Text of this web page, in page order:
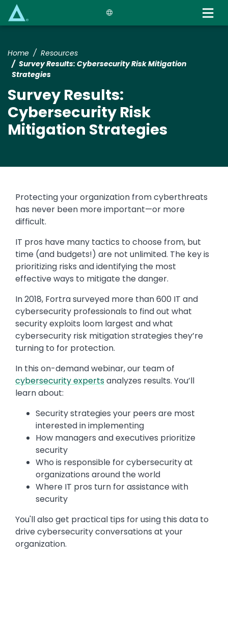
Home
Resources
Survey Results: Cybersecurity Risk Mitigation
Strategies
Survey Results:
Cybersecurity Risk
Mitigation Strategies
Protecting your organization from cyberthreats
has never been more important—or more
difficult.
IT pros have many tactics to choose from, but
time (and budgets!) are not unlimited. The key is
prioritizing risks and identifying the most
effective ways to mitigate the danger.
In 2018, Fortra surveyed more than 600 IT and
cybersecurity professionals to find out what
security exploits loom largest and what
cybersecurity risk mitigation strategies they’re
turning to for protection.
In this on-demand webinar, our team of
cybersecurity expertsanalyzes results. You’ll
learn about:
Security strategies your peers are most
interested in implementing
How managers and executives prioritize
security
Who is responsible for cybersecurity at
organizations around the world
Where IT pros turn for assistance with
security
You'll also get practical tips for using this data to
drive cybersecurity conversations at your
organization.